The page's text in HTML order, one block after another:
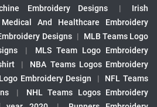
Embroidery Designs |
Irish
Medical And Healthcare Embroidery
Designs |
MLB Teams Logo
|
MLS Team Logo Embroidery
|
NBA Teams Logos Embroidery
Embroidery Design |
NFL Teams
|
NHL Teams Logos Embroidery